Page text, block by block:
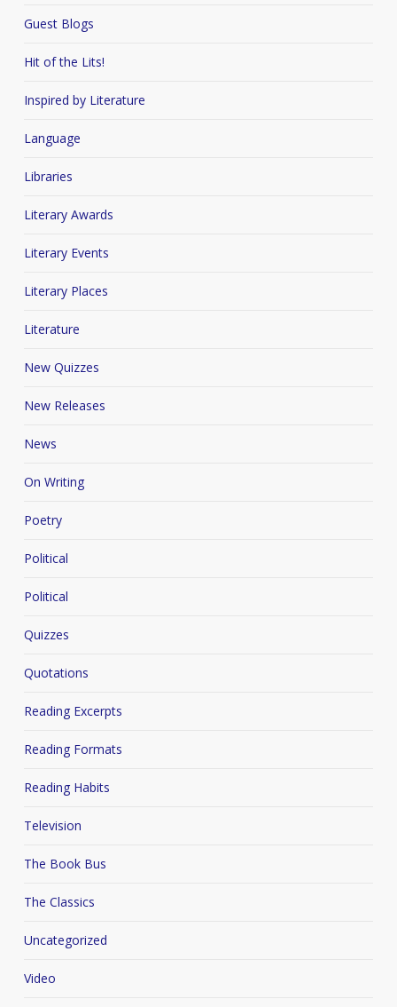
Guest Blogs
Hit of the Lits!
Inspired by Literature
Language
Libraries
Literary Awards
Literary Events
Literary Places
Literature
New Quizzes
New Releases
News
On Writing
Poetry
Political
Political
Quizzes
Quotations
Reading Excerpts
Reading Formats
Reading Habits
Television
The Book Bus
The Classics
Uncategorized
Video